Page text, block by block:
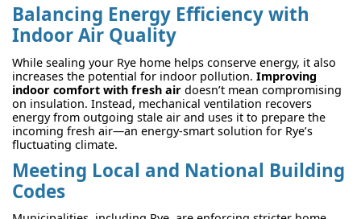
Balancing Energy Efficiency with
Indoor Air Quality
While sealing your Rye home helps conserve energy, it also
increases the potential for indoor pollution. Improving
indoor comfort with fresh air doesn’t mean compromising
on insulation. Instead, mechanical ventilation recovers
energy from outgoing stale air and uses it to prepare the
incoming fresh air—an energy-smart solution for Rye’s
fluctuating climate.
Meeting Local and National Building
Codes